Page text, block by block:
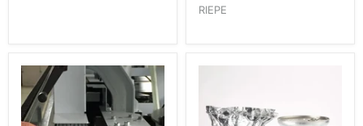
RIEPE